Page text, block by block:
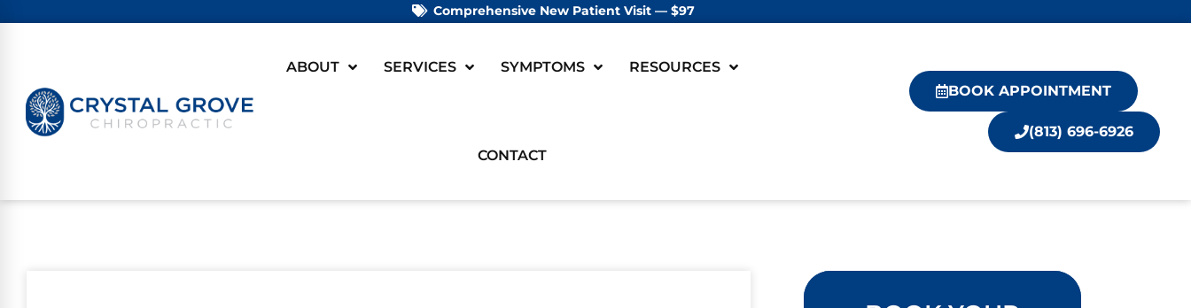
Comprehensive New Patient Visit — $97
ABOUT SERVICES SYMPTOMS RESOURCES
CONTACT
BOOK APPOINTMENT
(813) 696-6926